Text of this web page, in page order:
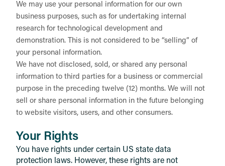
We may use your personal information for our own
business purposes, such as for undertaking internal
research for technological development and
demonstration. This is not considered to be “selling” of
your personal information.
We have not disclosed, sold, or shared any personal
information to third parties for a business or commercial
purpose in the preceding twelve (12) months. We will not
sell or share personal information in the future belonging
to website visitors, users, and other consumers.
Your Rights
You have rights under certain US state data
protection laws. However, these rights are not